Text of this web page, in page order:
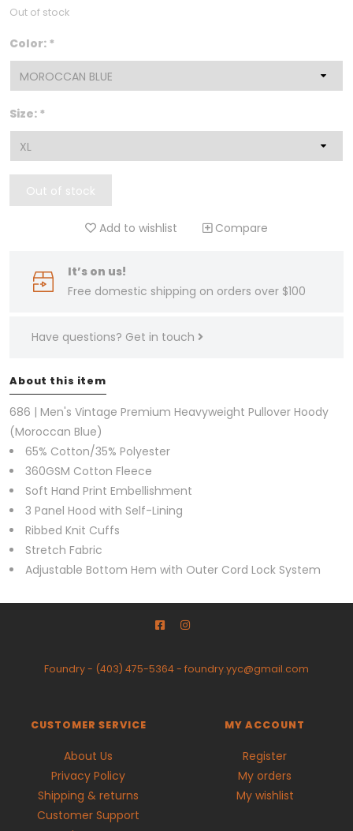
Out of stock
Color: *
Size: *
Out of stock
Add to wishlist Compare
It’s on us!
Free domestic shipping on orders over $100
Have questions? Get in touch
About this item
686 | Men's Vintage Premium Heavyweight Pullover Hoody
(Moroccan Blue)
65% Cotton/35% Polyester
360GSM Cotton Fleece
Soft Hand Print Embellishment
3 Panel Hood with Self-Lining
Ribbed Knit Cuffs
Stretch Fabric
Adjustable Bottom Hem with Outer Cord Lock System
Foundry- (403) 475-5364- foundry.yyc@gmail.com
CUSTOMER SERVICE
About Us
Privacy Policy
Shipping & returns
Customer Support
MY ACCOUNT
Register
My orders
My wishlist